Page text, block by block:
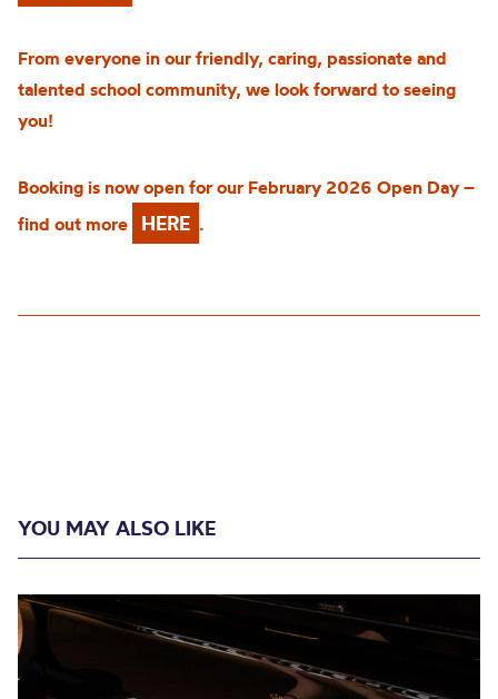
From everyone in our friendly, caring, passionate and
talented school community, we look forward to seeing
you!
Booking is now open for our February 2026 Open Day –
find out more
HERE .
YOU MAY ALSO LIKE